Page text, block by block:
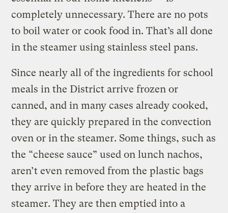
completely unnecessary. There are no pots
to boil water or cook food in. That’s all done
in the steamer using stainless steel pans.
Since nearly all of the ingredients for school
meals in the District arrive frozen or
canned, and in many cases already cooked,
they are quickly prepared in the convection
oven or in the steamer. Some things, such as
the “cheese sauce” used on lunch nachos,
aren’t even removed from the plastic bags
they arrive in before they are heated in the
steamer. They are then emptied into a